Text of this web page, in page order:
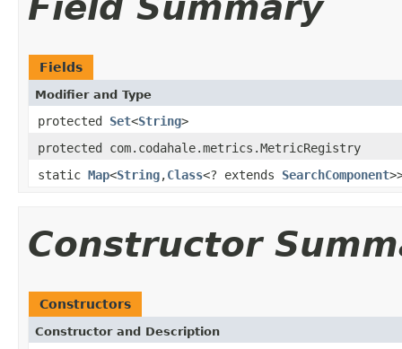
Fields
Modifier and Type
protected Set<String>
protected com.codahale.metrics.MetricRegistry
static Map<String,Class<? extends SearchComponent
Constructor
Constructors
Constructor and Description